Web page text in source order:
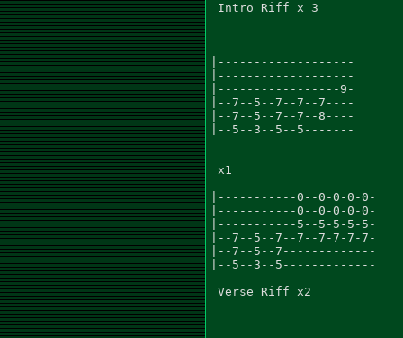
Intro Riff x 3
|-------------------
|-------------------
|-----------------9-
|--7--5--7--7--7----
|--7--5--7--7--8----
|--5--3--5--5-------
x1
|-----------0--0-0-0-0-
|-----------0--0-0-0-0-
|-----------5--5-5-5-5-
|--7--5--7--7--7-7-7-7-
|--7--5--7-------------
|--5--3--5-------------
Verse Riff x2